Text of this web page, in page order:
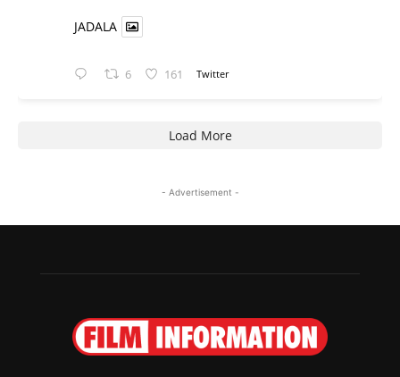
JADALA
6 161 Twitter
Load More
- Advertisement -